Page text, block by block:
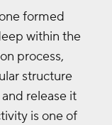
formed
within the
process,
structure
release it
is one of